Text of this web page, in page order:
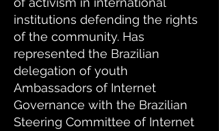
institutions defending the rights
of the community. Has
represented the Brazilian
delegation of youth
Ambassadors of Internet
Governance with the Brazilian
Steering Committee of Internet